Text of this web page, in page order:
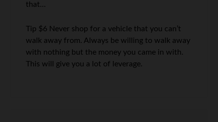
that…
Tip $6 Never shop for a vehicle that you can’t
walk away from. Always be willing to walk away
with nothing but the money you came in with.
This will give you a lot of leverage.